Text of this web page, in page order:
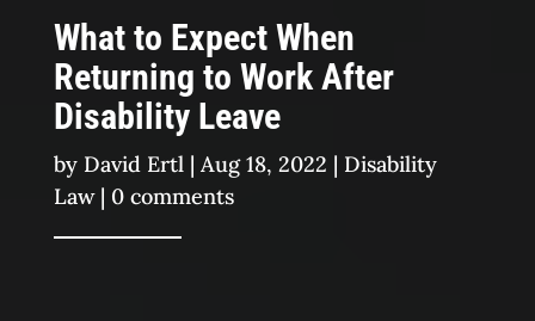
What to Expect When
Returning to Work After
Disability Leave
by David Ertl| Aug 18, 2022 | Disability
Law| 0 comments